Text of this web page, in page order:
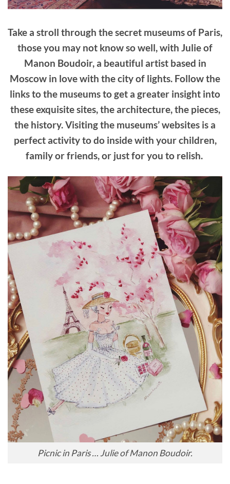
Take a stroll through the secret museums of Paris,
those you may not know so well, with Julie of
Manon Boudoir, a beautiful artist based in
Moscow in love with the city of lights. Follow the
links to the museums to get a greater insight into
these exquisite sites, the architecture, the pieces,
the history. Visiting the museums’ websites is a
perfect activity to do inside with your children,
family or friends, or just for you to relish.
Picnic in Paris … Julie of Manon Boudoir.